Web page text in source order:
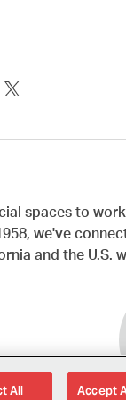
spaces to
we've
and the U.S.
All Accept